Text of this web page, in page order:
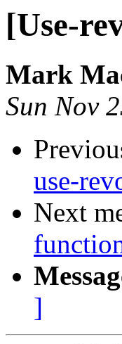
[Use-
Mark
Sun Nov
use-
Next
]